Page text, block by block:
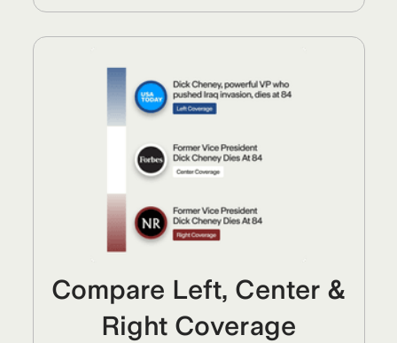
Compare Left, Center &
Right Coverage